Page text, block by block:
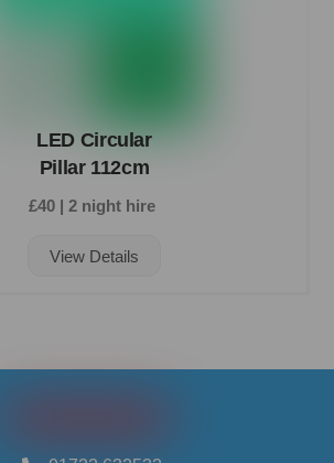
LED Circular
Pillar 112cm
£40 | 2 night hire
View Details